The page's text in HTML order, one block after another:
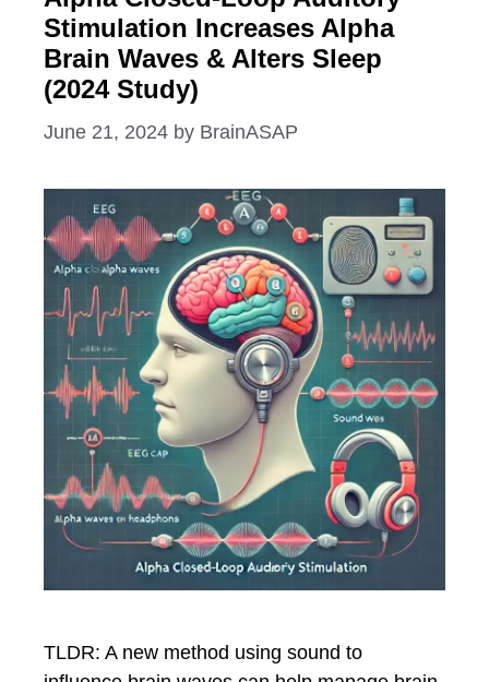
Stimulation Increases Alpha
Brain Waves & Alters Sleep
(2024 Study)
June 21, 2024 by BrainASAP
TLDR: A new method using sound to